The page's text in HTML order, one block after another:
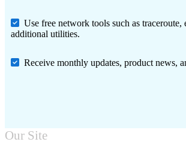
Use free network tools such as traceroute,
additional utilities.
Receive monthly updates, product news,
Our Site